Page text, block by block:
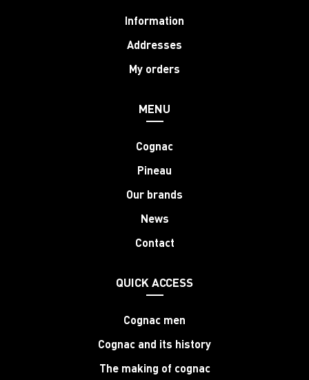
Information
Addresses
My orders
MENU
Cognac
Pineau
Our brands
News
Contact
QUICK ACCESS
Cognac men
Cognac and its history
The making of cognac